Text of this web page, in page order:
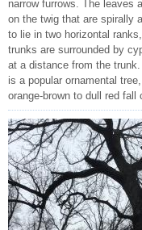
narrow furrows. The leaves
on the twig that are spirally
to lie in two horizontal
trunks are surrounded by
at a distance from the
is a popular ornamental
orange-brown to dull red fall